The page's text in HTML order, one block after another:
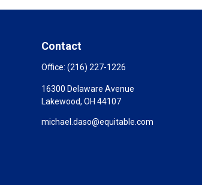
Contact
Office: (216) 227-1226
16300 Delaware Avenue
Lakewood, OH 44107
michael.daso@equitable.com